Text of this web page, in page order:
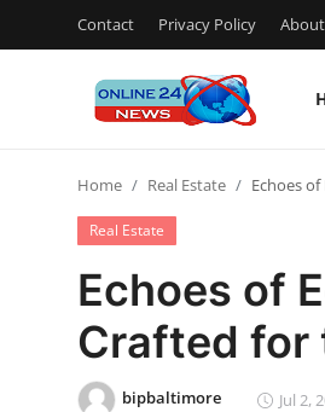
Contact Privacy Policy About
Contact
Press Release
Privacy Policy
Home Real Estate Echoes
Real Estate
Echoes of
Crafted for
bipbaltimore Jul 2,